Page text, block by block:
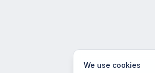
We use cookies